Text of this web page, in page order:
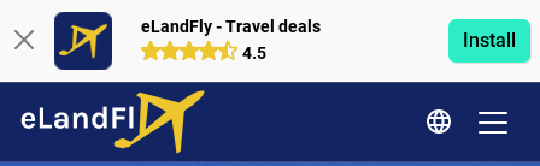
eLandFly - Travel deals
4.5
Install